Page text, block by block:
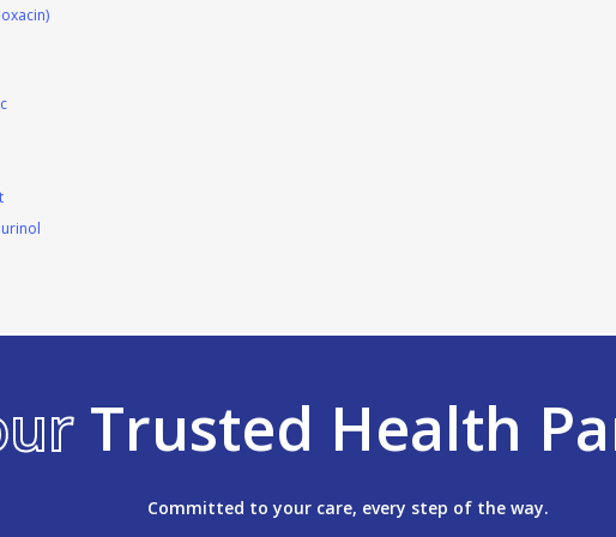
Trusted Health
Committed to your care, every step of the way.